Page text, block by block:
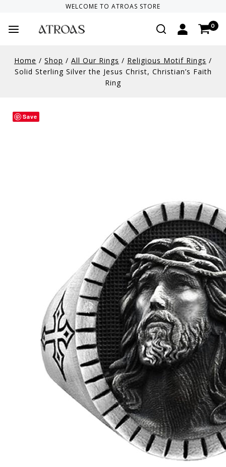
WELCOME TO ATROAS STORE
0
Home / Shop / All Our Rings / Religious Motif Rings /
Solid Sterling Silver the Jesus Christ, Christian’s Faith
Ring
Save